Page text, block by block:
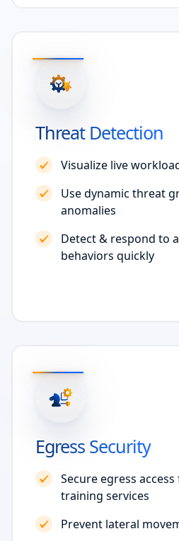
Threat Detection
Visualize live
Use dynamic threat
anomalies
Detect & respond to
behaviors quickly
Egress Security
Secure egress
training services
Prevent lateral